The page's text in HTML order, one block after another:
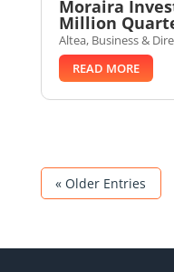
Moraira
Million
Altea, Business &
READ MORE
« Older Entries